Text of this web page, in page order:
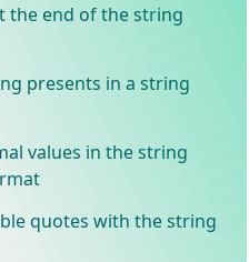
the end of the string
presents in a string
values in the string
quotes with the string